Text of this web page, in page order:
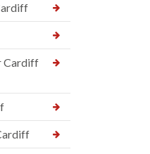
Cardiff